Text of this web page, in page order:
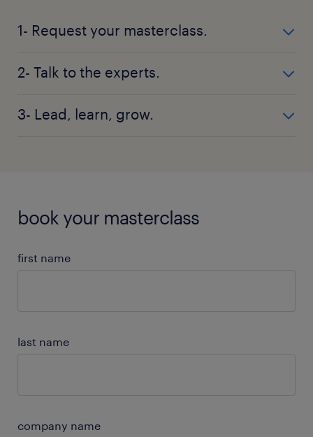
1- Request your masterclass.
request your masterclass.
2- Talk to the experts.
understand your needs and schedule your
3- Lead, learn, grow.
book your masterclass
first name
last name
company name